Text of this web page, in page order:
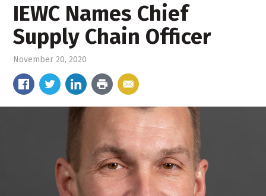
IEWC Names Chief
Supply Chain Officer
November 20, 2020